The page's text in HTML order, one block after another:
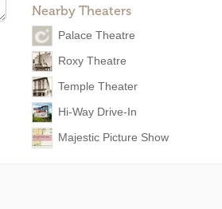
Nearby Theaters
Palace Theatre
Roxy Theatre
Temple Theater
Hi-Way Drive-In
Majestic Picture Show